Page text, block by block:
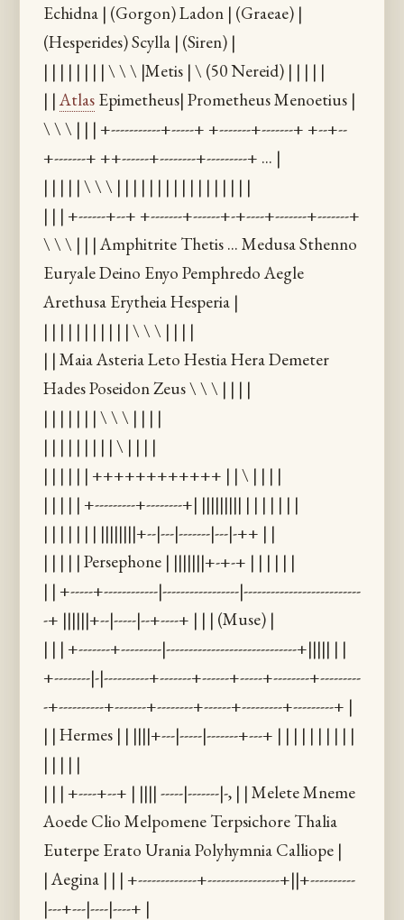
Echidna | (Gorgon) Ladon | (Graeae) |
(Hesperides) Scylla | (Siren) |
| | | | | | | | \ \ \ |Metis | \ (50 Nereid) | | | | |
| |Atlas Epimetheus| Prometheus Menoetius |
\ \ \ | | | +-----------+-----+ +-------+-------+ +--+--
+-------+ ++------+--------+---------+ ... |
| | | | | \ \ \ | | | | | | | | | | | | | | | | |
| | | +------+--+ +-------+------+-+----+-------+-------+
\ \ \ | | | Amphitrite Thetis ... Medusa Sthenno
Euryale Deino Enyo Pemphredo Aegle
Arethusa Erytheia Hesperia |
| | | | | | | | | | | \ \ \ | | | |
| | Maia Asteria Leto Hestia Hera Demeter
Hades Poseidon Zeus \ \ \ | | | |
| | | | | | | \ \ \ | | | |
| | | | | | | | | \ | | | |
| | | | | | ++++++++++++ | | \ | | | |
| | | | | +---------+--------+| ||||||||| | | | | | | |
| | | | | | | ||||||||+--|---|-------|---|-++ | |
| | | | | Persephone | |||||||+-+-+ | | | | | |
| | +-----+------------|-----------------|--------------------------
-+ ||||||+--|-----|--+----+ | | | (Muse) |
| | | +-------+---------|-----------------------------+||||| | |
+--------|-|----------+-------+------+-----+--------+---------
-+----------+-------+--------+------+---------+---------+ |
| | Hermes | | ||||+---|-----|-------+---+ | | | | | | | | | |
| | | | |
| | | +----+--+ | |||| -----|-------|-, | | Melete Mneme
Aoede Clio Melpomene Terpsichore Thalia
Euterpe Erato Urania Polyhymnia Calliope |
| Aegina | | | +-------------+----------------+||+----------
|---+---|----|----+ |